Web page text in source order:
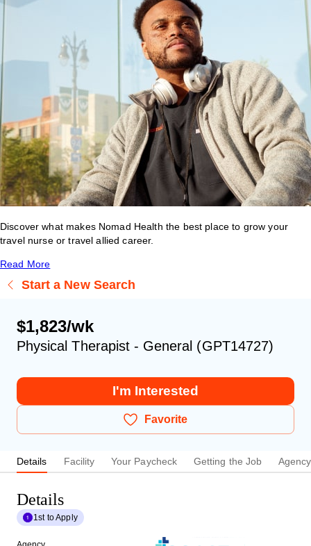
Discover what makes Nomad Health the best place to grow your
travel nurse or travel allied career.
Read More
Start a New Search
$1,823/wk
Physical Therapist - General (GPT14727)
I'm Interested
Favorite
Details Facility Your Paycheck Getting the Job Agency
Details
1st to Apply